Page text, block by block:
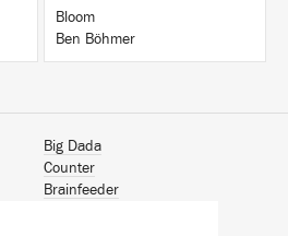
Bloom
Ben Böhmer
Big Dada
Counter
Brainfeeder